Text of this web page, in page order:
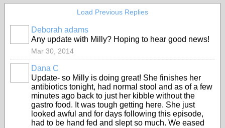
Load Previous Replies
Deborah adams
Any update with Milly? Hoping to hear good news!
Mar 30, 2014
Dana C
Update- so Milly is doing great! She finishes her
antibiotics tonight, had normal stool and as of a few
minutes ago back to just her kibble without the
gastro food. It was tough getting here. She just
looked awful and for days following this episode,
had to be hand fed and slept so much. We eased